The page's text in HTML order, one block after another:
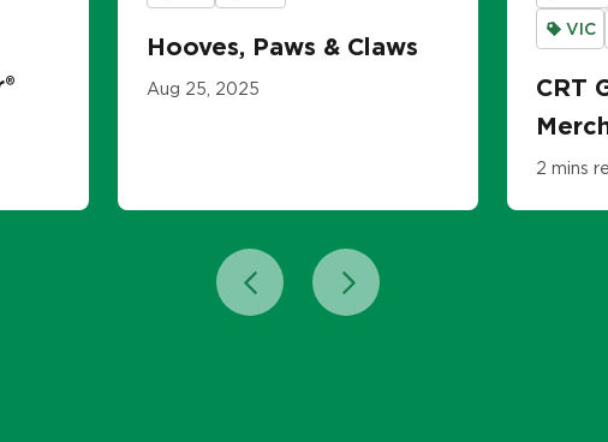
Hooves, Paws & Claws
Aug 25, 2025
VIC
CRT
2 mins